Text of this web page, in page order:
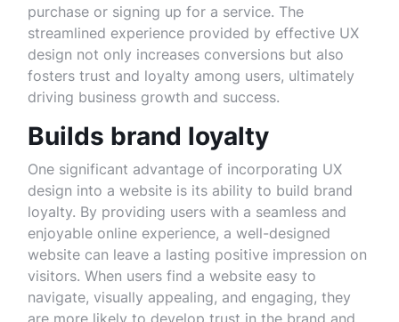
purchase or signing up for a service. The
streamlined experience provided by effective UX
design not only increases conversions but also
fosters trust and loyalty among users, ultimately
driving business growth and success.
Builds brand loyalty
One significant advantage of incorporating UX
design into a website is its ability to build brand
loyalty. By providing users with a seamless and
enjoyable online experience, a well-designed
website can leave a lasting positive impression on
visitors. When users find a website easy to
navigate, visually appealing, and engaging, they
are more likely to develop trust in the brand and